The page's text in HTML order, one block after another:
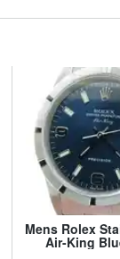
Mens Rolex
Air-King